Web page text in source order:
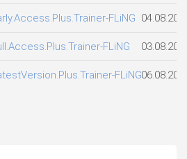
FLiNG
FLiNG
FLiNG